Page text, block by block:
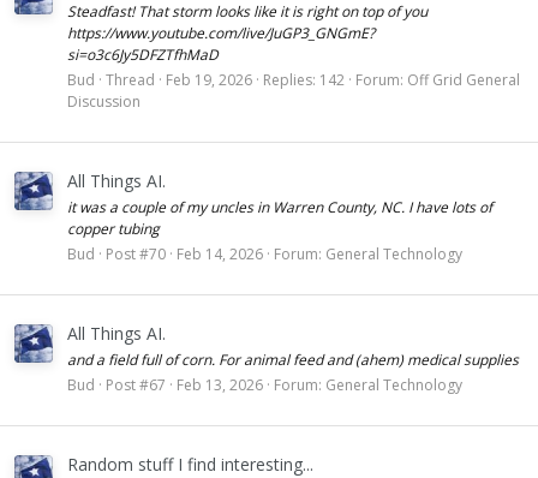
Steadfast! That storm looks like it is right on top of you
https://www.youtube.com/live/JuGP3_GNGmE?
si=o3c6Jy5DFZTfhMaD
Bud Thread Feb 19, 2026 Replies: 142 Forum: Off Grid General
Discussion
All Things AI.
it was a couple of my uncles in Warren County, NC. I have lots of
copper tubing
Bud
Post #70 Feb 14, 2026 Forum: General Technology
All Things AI.
and a field full of corn. For animal feed and (ahem) medical supplies
Bud
Post #67 Feb 13, 2026 Forum: General Technology
Random stuff I find interesting...